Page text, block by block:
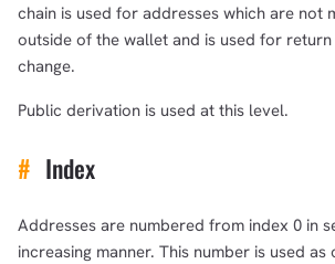
chain is used for addresses which are not
outside of the wallet and is used for
change.
Public derivation is used at this level.
# Index
Addresses are numbered from index 0 in
increasing manner. This number is used as